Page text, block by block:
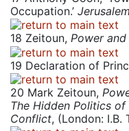
Occupation.’
18 Zeitoun, Power
19 Declaration of
20 Mark Zeitoun,
The Hidden Politics
Conflict, (London: I.B.